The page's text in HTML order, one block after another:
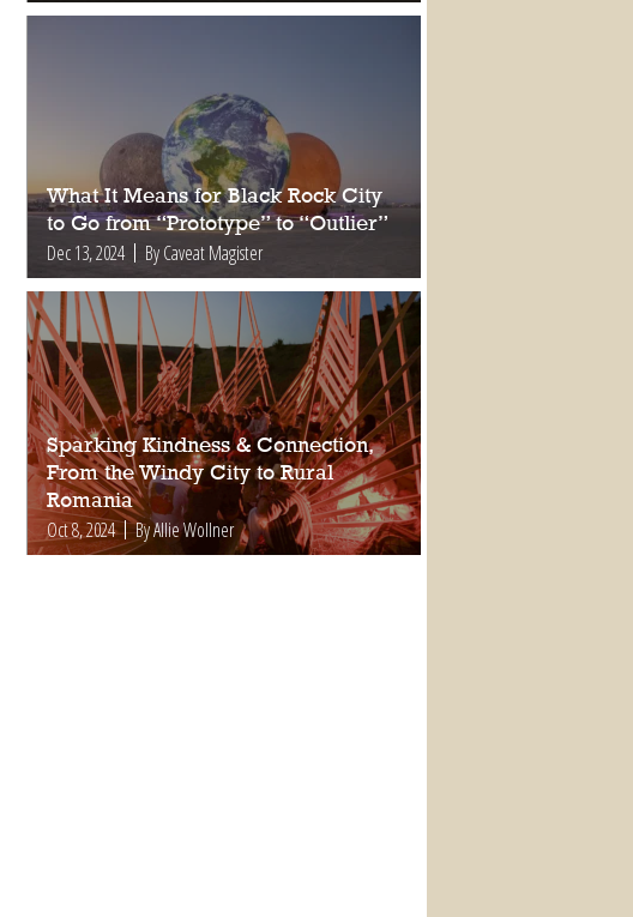
What It Means for Black Rock City
to Go from “Prototype” to “Outlier”
Dec 13, 2024 By Caveat Magister
Sparking Kindness & Connection,
From the Windy City to Rural
Romania
Oct 8, 2024 By Allie Wollner